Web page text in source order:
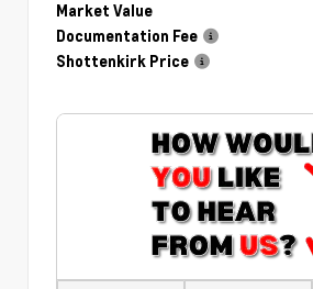
Market Value
Documentation Fee
Shottenkirk Price